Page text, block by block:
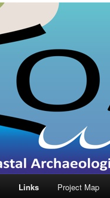
Links Project Map